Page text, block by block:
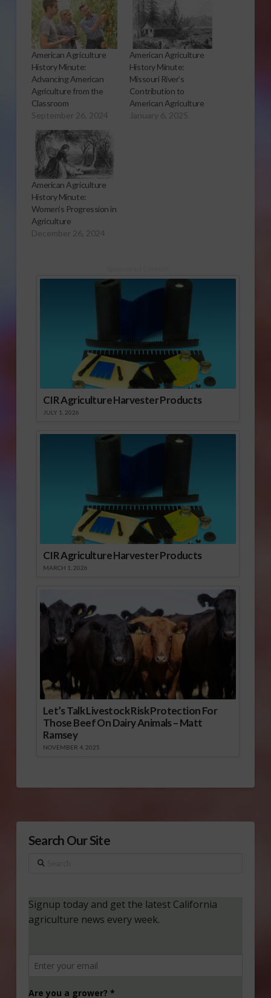
American Agriculture
History Minute:
Advancing American
Agriculture from the
Classroom
September 26, 2024
American Agriculture
History Minute:
Missouri River’s
Contribution to
American Agriculture
January 6, 2025
American Agriculture
History Minute:
Women’s Progression in
Agriculture
December 26, 2024
CIR Agriculture Harvester Products
JULY 1, 2026
CIR Agriculture Harvester Products
MARCH 1, 2026
Let’s Talk Livestock Risk Protection For
Those Beef On Dairy Animals – Matt
Ramsey
NOVEMBER 4, 2025
Search Our Site
Search